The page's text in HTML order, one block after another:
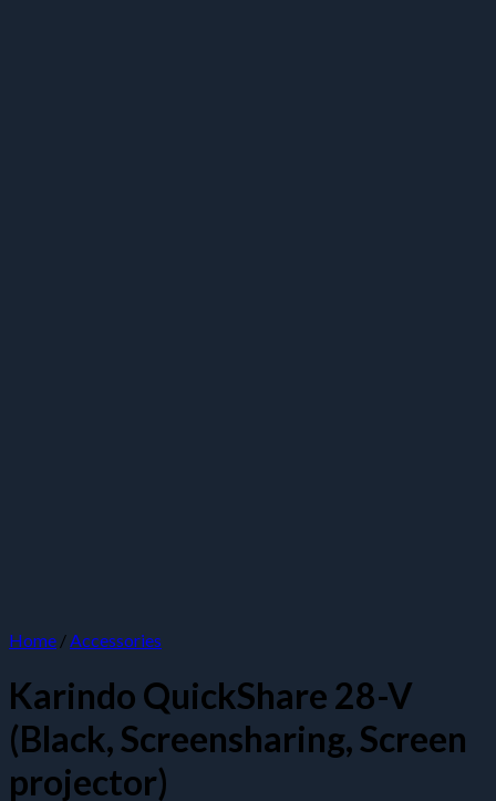
Home /Accessories
Karindo QuickShare 28-V
(Black, Screensharing, Screen
projector)